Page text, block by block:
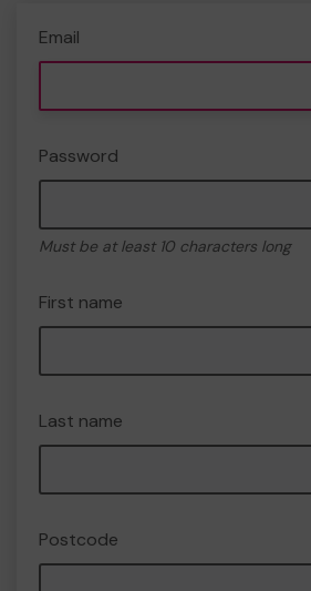
Email
Password
Must be at least 10 characters long
First name
Last name
Postcode